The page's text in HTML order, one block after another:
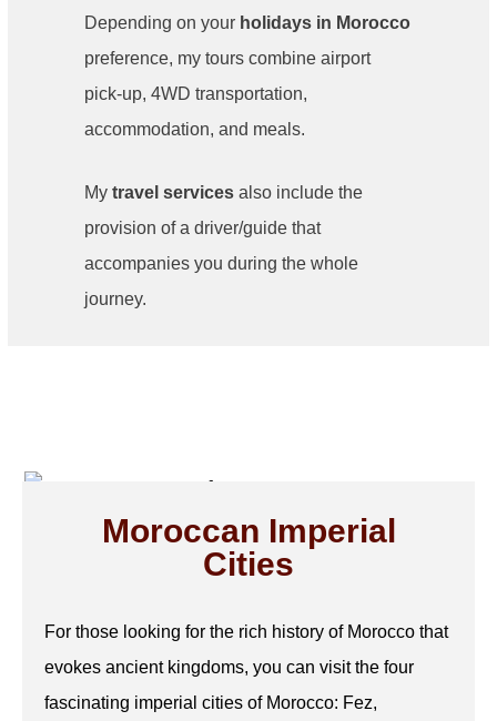
Depending on your holidays in Morocco
preference, my tours combine airport
pick-up, 4WD transportation,
accommodation, and meals.
Mytravel services also include the
provision of a driver/guide that
accompanies you during the whole
journey.
Moroccan Imperial
Cities
For those looking for the rich history of Morocco that
evokes ancient kingdoms, you can visit the four
fascinating imperial cities of Morocco: Fez,